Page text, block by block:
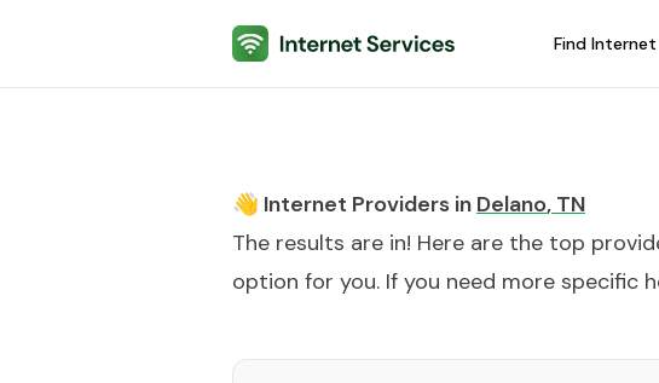
Internet Services Find Internet
👋 Internet Providers in Delano, TN
The results are in! Here are the top
option for you. If you need more specific